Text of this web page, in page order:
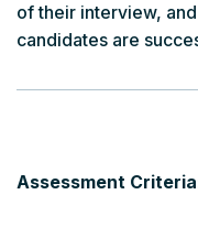
of their interview,
candidates are
Assessment Criteria